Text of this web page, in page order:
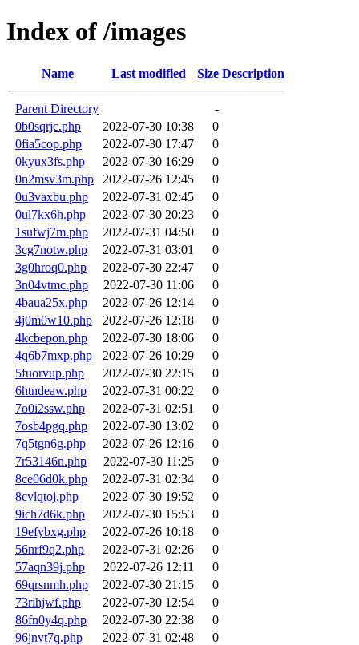
Index of /images
Name Last modified Size Description
Parent Directory
-
0b0sqrjc.php
2022-07-30 10:38
0
0fia5cop.php
2022-07-30 17:47
0
0kyux3fs.php
2022-07-30 16:29
0
0n2msv3m.php
2022-07-26 12:45
0
0u3vaxbu.php
2022-07-31 02:45
0
0ul7kx6h.php
2022-07-30 20:23
0
1sufwj7m.php
2022-07-31 04:50
0
3cg7notw.php
2022-07-31 03:01
0
3g0hroq0.php
2022-07-30 22:47
0
3n04vtmc.php
2022-07-30 11:06
0
4baua25x.php
2022-07-26 12:14
0
4j0m0w10.php
2022-07-26 12:18
0
4kcbepon.php
2022-07-30 18:06
0
4q6b7mxp.php
2022-07-26 10:29
0
5fuorvup.php
2022-07-30 22:15
0
6htndeaw.php
2022-07-31 00:22
0
7o0i2ssw.php
2022-07-31 02:51
0
7osb4pgq.php
2022-07-30 13:02
0
7q5tgn6g.php
2022-07-26 12:16
0
7r53146n.php
2022-07-30 11:25
0
8ce06d0k.php
2022-07-31 02:34
0
8cvlqtoj.php
2022-07-30 19:52
0
9ich7d6k.php
2022-07-30 15:53
0
19efybxg.php
2022-07-26 10:18
0
56nrf9q2.php
2022-07-31 02:26
0
57aqn39j.php
2022-07-26 12:11
0
69qrsnmh.php
2022-07-30 21:15
0
73rihjwf.php
2022-07-30 12:54
0
86fn0y4q.php
2022-07-30 22:38
0
96jnvt7q.php
2022-07-31 02:48
0